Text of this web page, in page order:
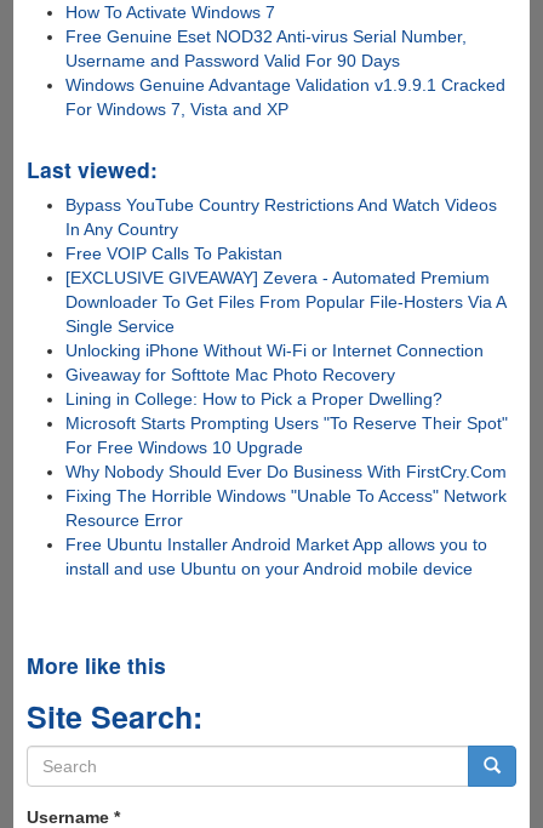
How To Activate Windows 7
Free Genuine Eset NOD32 Anti-virus Serial Number,
Username and Password Valid For 90 Days
Windows Genuine Advantage Validation v1.9.9.1 Cracked
For Windows 7, Vista and XP
Last viewed:
Bypass YouTube Country Restrictions And Watch Videos
In Any Country
Free VOIP Calls To Pakistan
[EXCLUSIVE GIVEAWAY] Zevera - Automated Premium
Downloader To Get Files From Popular File-Hosters Via A
Single Service
Unlocking iPhone Without Wi-Fi or Internet Connection
Giveaway for Softtote Mac Photo Recovery
Lining in College: How to Pick a Proper Dwelling?
Microsoft Starts Prompting Users "To Reserve Their Spot"
For Free Windows 10 Upgrade
Why Nobody Should Ever Do Business With FirstCry.Com
Fixing The Horrible Windows "Unable To Access" Network
Resource Error
Free Ubuntu Installer Android Market App allows you to
install and use Ubuntu on your Android mobile device
More like this
Site Search:
Search
form
Username *